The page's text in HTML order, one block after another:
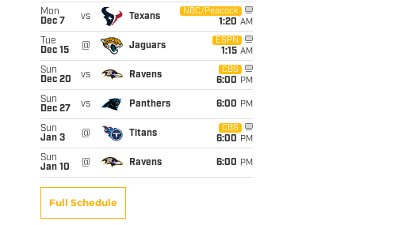
Mon
Dec 7
vs Texans
NBC/Peacock
1:20 AM
Tue
Dec 15
@ Jaguars
ESPN
1:15 AM
Sun
Dec 20
vs Ravens
CBS
6:00 PM
Sun
Dec 27
vs Panthers 6:00 PM
Sun
Jan 3
@ Titans
CBS
6:00 PM
Sun
Jan 10
@ Ravens 6:00 PM
Full Schedule